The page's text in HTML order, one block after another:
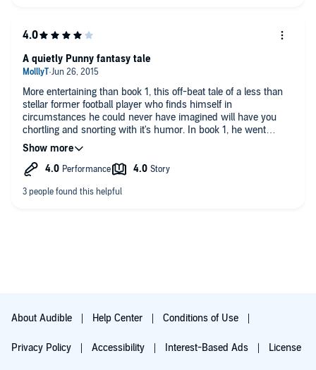
little critters. Gideon and his team, including the giant’s niece,
his friend the goat-horse Red, and the White Duck and her
beau, take them all on, and though the outcome is in question
a number of times, the conclusion is quite satisfactory. I was
as he handles the humor and Gideon’s questioning of his
quest mates so well. I can’t wait to listen to the third book!
More entertaining than book 1, this off-beat tale of a less than
stellar former football player who finds himself in
circumstances he could never have imagined will have you
chortling and snorting with it's humor. In book 1, he went
through the pantry wall to a fantasy land, found that his sister
was not dead. Nope. She had been turned into a duck. He did
find her. Now, he acquires others who will help him to find the
yourself, and enjoy!
A quietly Punny fantasy tale
About Audible Help Center Conditions of Use
Privacy Policy Accessibility Interest-Based Ads License